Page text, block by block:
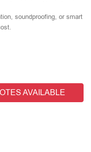
soundproofing, or smart
AVAILABLE